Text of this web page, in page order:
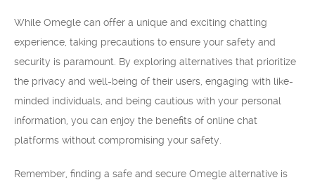
While Omegle can offer a unique and exciting chatting
experience, taking precautions to ensure your safety and
security is paramount. By exploring alternatives that prioritize
the privacy and well-being of their users, engaging with like-
minded individuals, and being cautious with your personal
information, you can enjoy the benefits of online chat
platforms without compromising your safety.
Remember, finding a safe and secure Omegle alternative is